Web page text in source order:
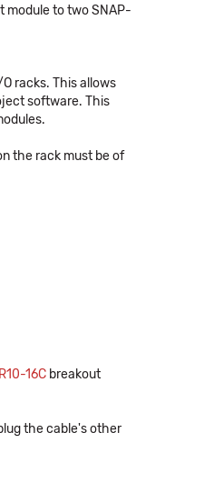
module to two SNAP-
racks. This allows
software. This
the rack must be of
16C breakout
the cable's other